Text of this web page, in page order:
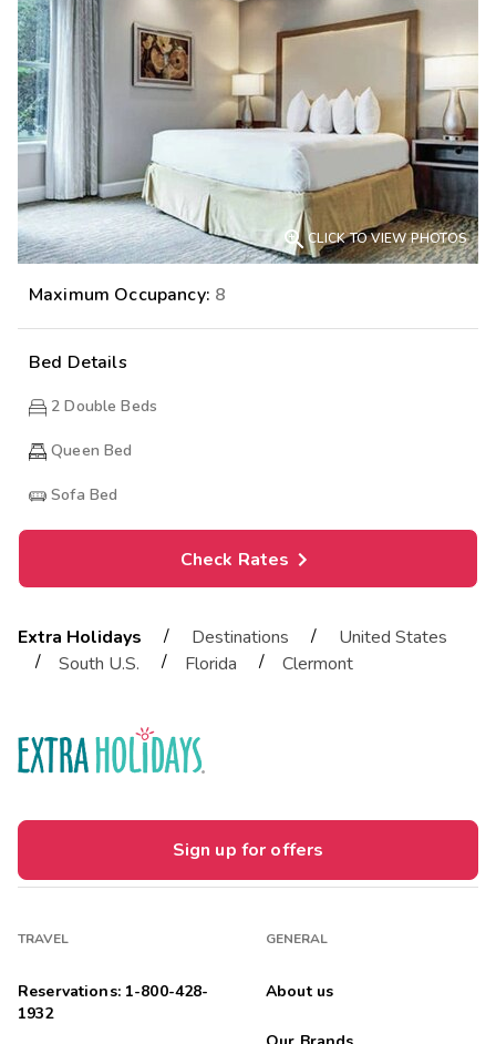
CLICK TO VIEW PHOTOS
Maximum Occupancy: 8
Bed Details
2 Double Beds
Queen Bed
Sofa Bed
Check Rates
Extra Holidays / Destinations /
United States
/
South U.S. / Florida / Clermont
Sign up for offers
TRAVEL
Reservations: 1-800-428-
1932
GENERAL
About us